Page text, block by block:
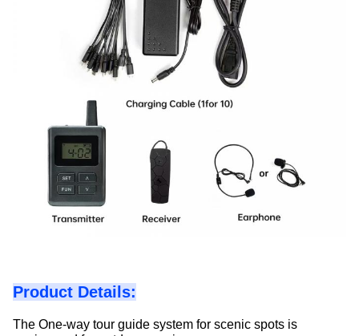
Product Details:
The One-way tour guide system for scenic spots is